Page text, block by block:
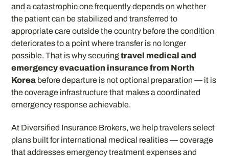
and a catastrophic one frequently depends on whether
the patient can be stabilized and transferred to
appropriate care outside the country before the condition
deteriorates to a point where transfer is no longer
possible. That is why securingtravel medical and
emergency evacuation insurance from North
Korea before departure is not optional preparation — it is
the coverage infrastructure that makes a coordinated
emergency response achievable.
At Diversified Insurance Brokers, we help travelers select
plans built for international medical realities — coverage
that addresses emergency treatment expenses and